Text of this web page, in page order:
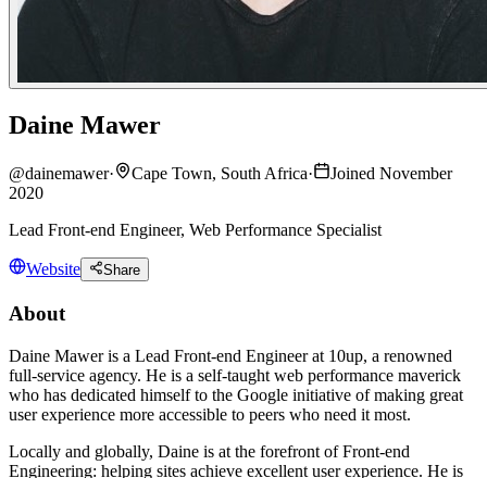
Daine Mawer
@dainemawer· Cape Town, South Africa·
Joined November
2020
Lead Front-end Engineer, Web Performance Specialist
Website Share
About
Daine Mawer is a Lead Front-end Engineer at 10up, a renowned
full-service agency. He is a self-taught web performance maverick
who has dedicated himself to the Google initiative of making great
user experience more accessible to peers who need it most.
Locally and globally, Daine is at the forefront of Front-end
Engineering: helping sites achieve excellent user experience. He is